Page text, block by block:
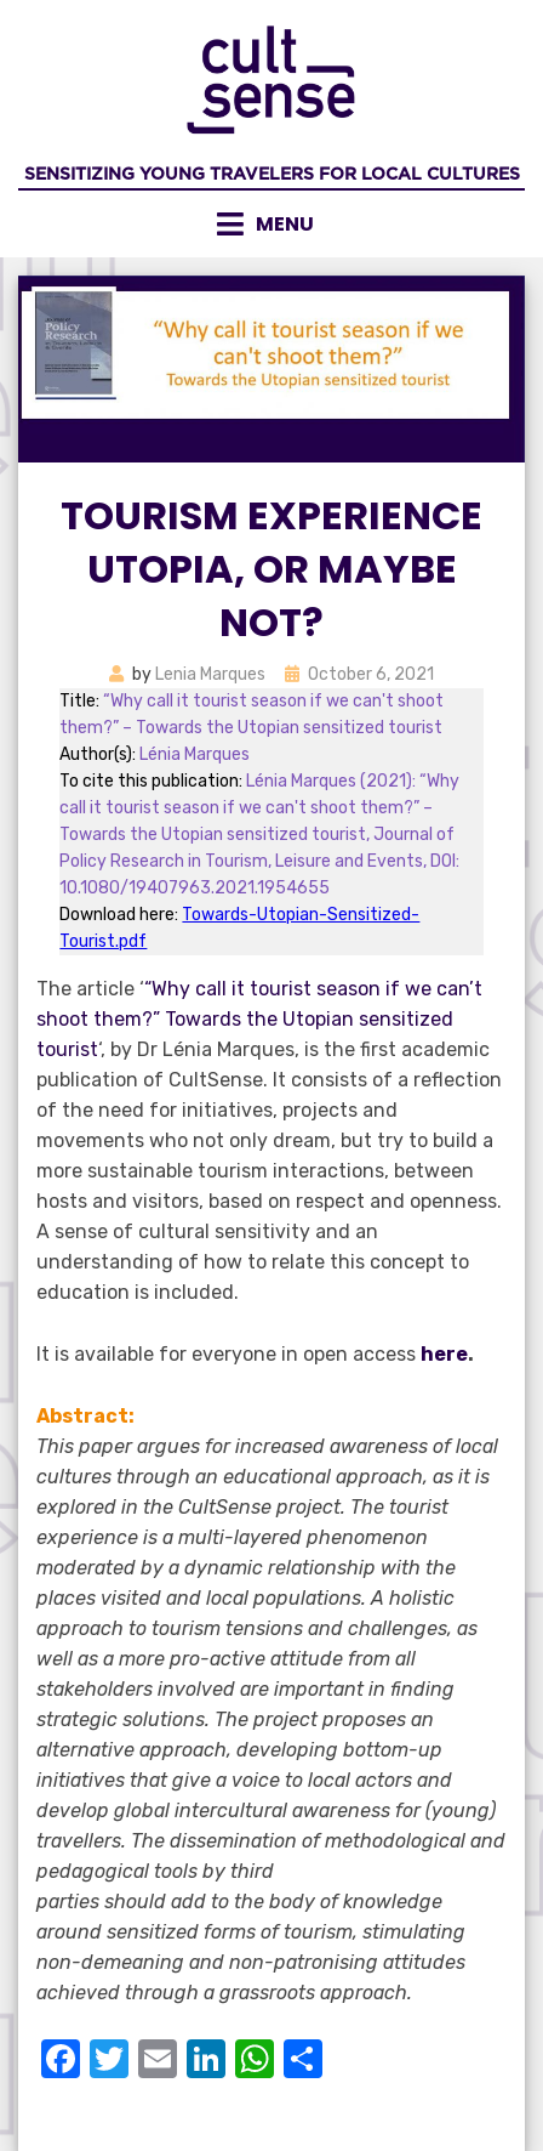
SENSITIZING YOUNG TRAVELERS FOR LOCAL CULTURES
MENU
TOURISM EXPERIENCE
UTOPIA, OR MAYBE
NOT?
by Lenia Marques
Posted
on
October 6, 2021
Title:“Why call it tourist season if we can't shoot
them?” – Towards the Utopian sensitized tourist
Author(s): Lénia Marques
To cite this publication: Lénia Marques (2021): “Why
call it tourist season if we can't shoot them?” –
Towards the Utopian sensitized tourist, Journal of
Policy Research in Tourism, Leisure and Events, DOI:
10.1080/19407963.2021.1954655
Download here: Towards-Utopian-Sensitized-
Tourist.pdf
The article ‘“Why call it tourist season if we can’t
shoot them?” Towards the Utopian sensitized
tourist‘, by Dr Lénia Marques, is the first academic
publication of CultSense. It consists of a reflection
of the need for initiatives, projects and
movements who not only dream, but try to build a
more sustainable tourism interactions, between
hosts and visitors, based on respect and openness.
A sense of cultural sensitivity and an
understanding of how to relate this concept to
education is included.
It is available for everyone in open access here.
Abstract:
This paper argues for increased awareness of local
cultures through an educational approach, as it is
explored in the CultSense project. The tourist
experience is a multi-layered phenomenon
moderated by a dynamic relationship with the
places visited and local populations. A holistic
approach to tourism tensions and challenges, as
well as a more pro-active attitude from all
stakeholders involved are important in finding
strategic solutions. The project proposes an
alternative approach, developing bottom-up
initiatives that give a voice to local actors and
develop global intercultural awareness for (young)
travellers. The dissemination of methodological and
pedagogical tools by third
parties should add to the body of knowledge
around sensitized forms of tourism, stimulating
non-demeaning and non-patronising attitudes
achieved through a grassroots approach.
F
T
E
Li
W